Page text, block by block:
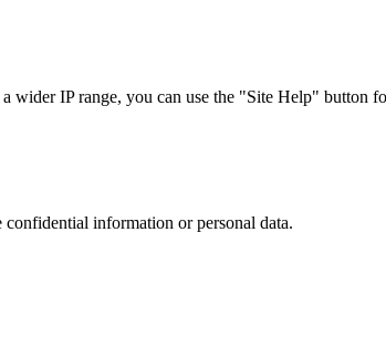
IP range, you can use the "Site Help" button
information or personal data.